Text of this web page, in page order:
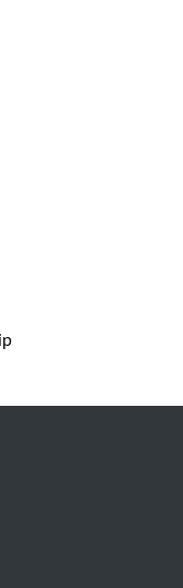
facebook
CO.,LTD twitter
CO.,LTD
MACHINERY